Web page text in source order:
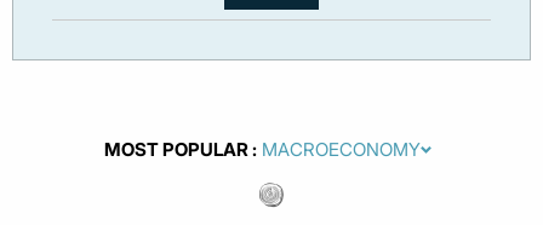
MOST POPULAR